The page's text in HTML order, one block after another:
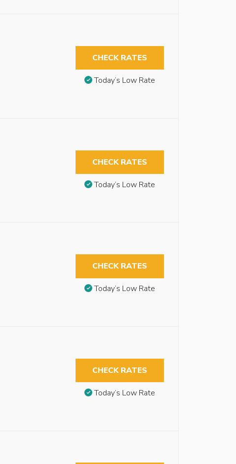
CHECK RATES
Today’s Low Rate
CHECK RATES
Today’s Low Rate
CHECK RATES
Today’s Low Rate
CHECK RATES
Today’s Low Rate